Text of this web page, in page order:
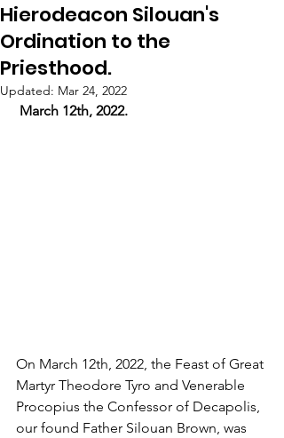
Hierodeacon Silouan's
Ordination to the
Priesthood.
Updated: Mar 24, 2022
March 12th, 2022.
On March 12th, 2022, the Feast of Great
Martyr Theodore Tyro and Venerable
Procopius the Confessor of Decapolis,
our found Father Silouan Brown, was